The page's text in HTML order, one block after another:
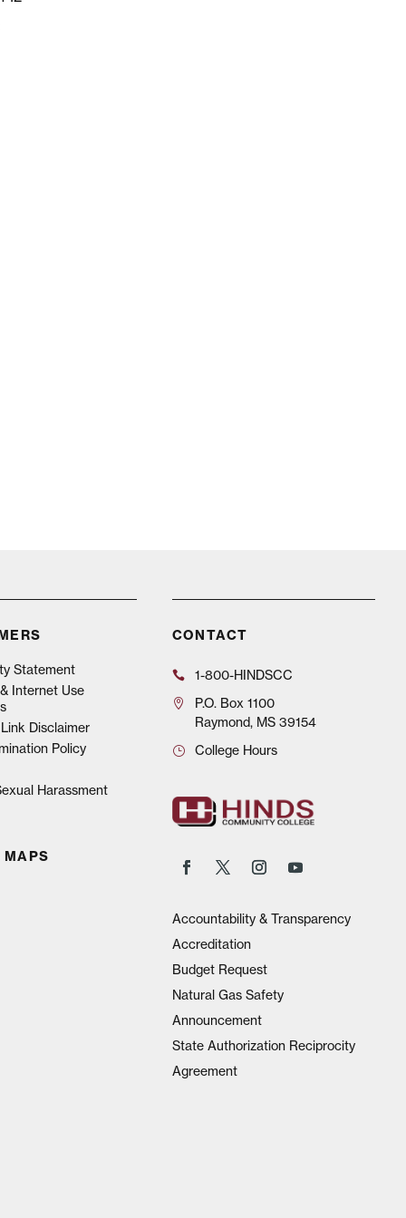
Statement
Internet Use
Disclaimer
Policy
Harassment
MAPS
CONTACT
1-800-HINDSCC
P.O.Box 1100
Raymond, MS 39154
College Hours
Accountability & Transparency
Accreditation
Budget Request
Natural Gas Safety
Announcement
State Authorization Reciprocity
Agreement